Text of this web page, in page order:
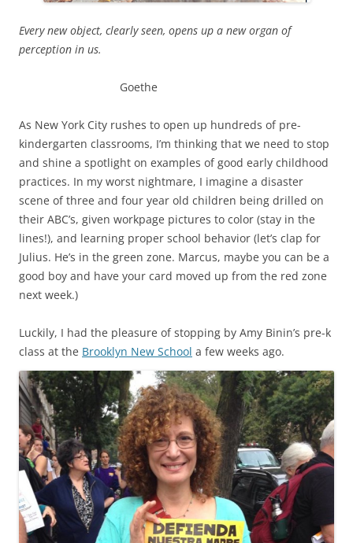
Every new object, clearly seen, opens up a new organ of
perception in us.
Goethe
As New York City rushes to open up hundreds of pre-
kindergarten classrooms, I’m thinking that we need to stop
and shine a spotlight on examples of good early childhood
practices. In my worst nightmare, I imagine a disaster
scene of three and four year old children being drilled on
their ABC’s, given workpage pictures to color (stay in the
lines!), and learning proper school behavior (let’s clap for
Julius. He’s in the green zone. Marcus, maybe you can be a
good boy and have your card moved up from the red zone
next week.)
Luckily, I had the pleasure of stopping by Amy Binin’s pre-k
class at the Brooklyn New School a few weeks ago.